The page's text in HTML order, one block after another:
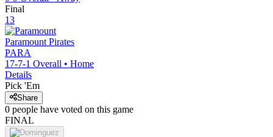
Final
13
Paramount Pirates
PARA
17-7-1 Overall • Home
Details
Pick 'Em
Share
0 people have voted on this game
FINAL